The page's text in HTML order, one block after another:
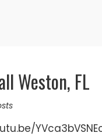
Weston, FL